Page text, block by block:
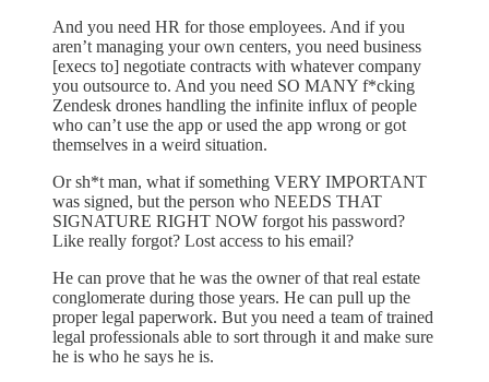
And you need HR for those employees. And if you
aren’t managing your own centers, you need business
[execs to] negotiate contracts with whatever company
you outsource to. And you need SO MANY f*cking
Zendesk drones handling the infinite influx of people
who can’t use the app or used the app wrong or got
themselves in a weird situation.
Or sh*t man, what if something VERY IMPORTANT
was signed, but the person who NEEDS THAT
SIGNATURE RIGHT NOW forgot his password?
Like really forgot? Lost access to his email?
He can prove that he was the owner of that real estate
conglomerate during those years. He can pull up the
proper legal paperwork. But you need a team of trained
legal professionals able to sort through it and make sure
he is who he says he is.